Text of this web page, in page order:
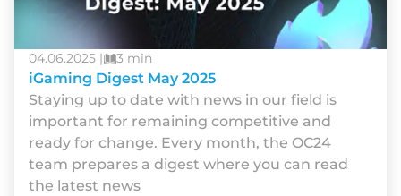
04.06.2025 | 3 min
iGaming Digest May 2025
Staying up to date with news in our field is
important for remaining competitive and
ready for change. Every month, the OC24
team prepares a digest where you can read
the latest news